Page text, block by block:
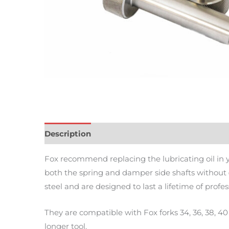
Description
Fox recommend replacing the lubricating oil in
both the spring and damper side shafts
steel and are designed to last a lifetime of
They are compatible with Fox forks 34, 36, 38,
longer tool.